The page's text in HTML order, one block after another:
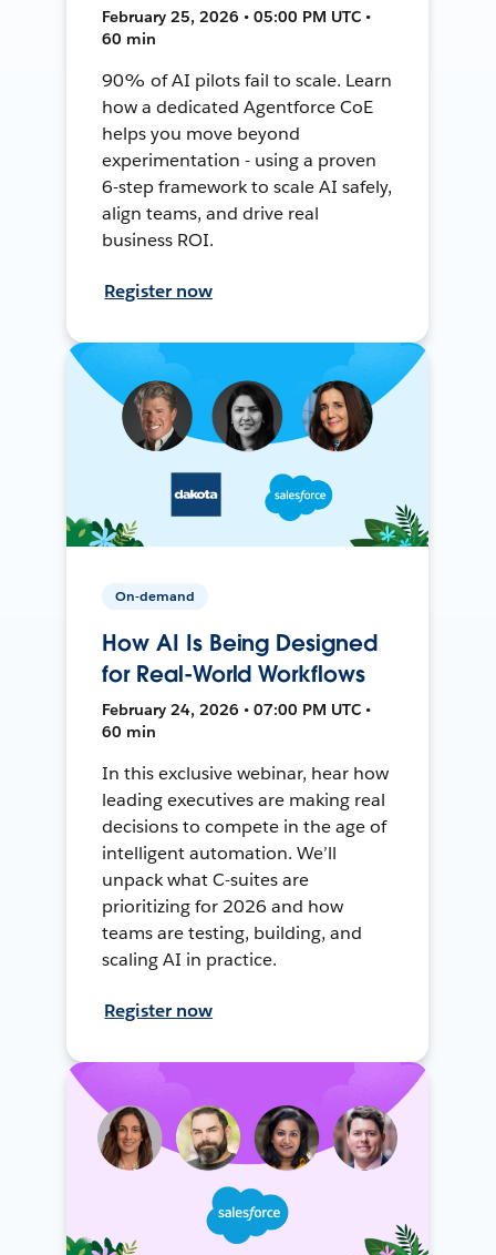
February 25, 2026 • 05:00 PM UTC •
60 min
90% of AI pilots fail to scale. Learn
how a dedicated Agentforce CoE
helps you move beyond
experimentation - using a proven
6-step framework to scale AI safely,
align teams, and drive real
business ROI.
Register now
On-demand
How AI Is Being Designed
for Real-World Workflows
February 24, 2026 • 07:00 PM UTC •
60 min
In this exclusive webinar, hear how
leading executives are making real
decisions to compete in the age of
intelligent automation. We’ll
unpack what C-suites are
prioritizing for 2026 and how
teams are testing, building, and
scaling AI in practice.
Register now